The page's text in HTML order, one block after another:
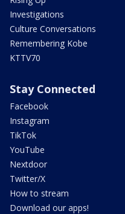
Investigations
Culture Conversations
Remembering Kobe
KTTV70
Stay Connected
Facebook
Instagram
TikTok
YouTube
Nextdoor
Twitter/X
How to stream
Download our apps!